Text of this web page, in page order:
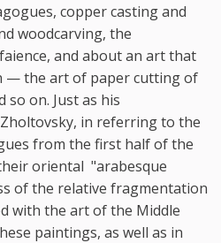
copper casting and
woodcarving, the
and about an art that
— the art of paper cutting of
so on. Just as his
in referring to the
from the first half of the
oriental "arabesque
of the relative fragmentation
with the art of the Middle
paintings, as well as in